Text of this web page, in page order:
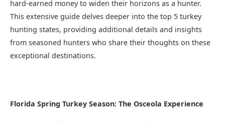
hard-earned money to widen their horizons as a hunter.
This extensive guide delves deeper into the top 5 turkey
hunting states, providing additional details and insights
from seasoned hunters who share their thoughts on these
exceptional destinations.
Florida Spring Turkey Season: The Osceola Experience